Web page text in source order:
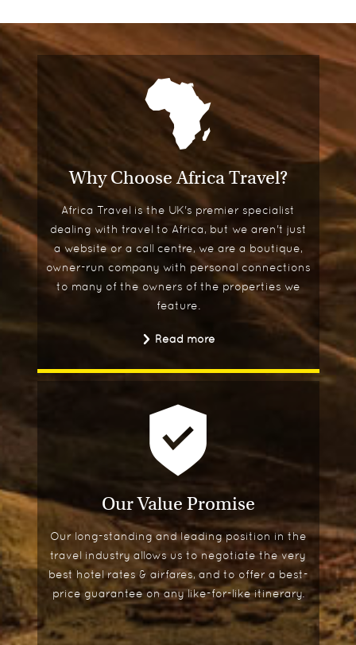
Why Choose Africa Travel?
Africa Travel is the UK's premier specialist
dealing with travel to Africa, but we aren't just
a website or a call centre, we are a boutique,
owner-run company with personal connections
to many of the owners of the properties we
feature.
Read more
Our Value Promise
Our long-standing and leading position in the
travel industry allows us to negotiate the very
best hotel rates & airfares, and to offer a best-
price guarantee on any like-for-like itinerary.